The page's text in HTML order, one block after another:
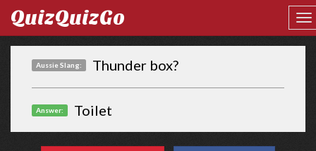
QuizQuizGo
Aussie Slang: Thunder box?
Answer: Toilet